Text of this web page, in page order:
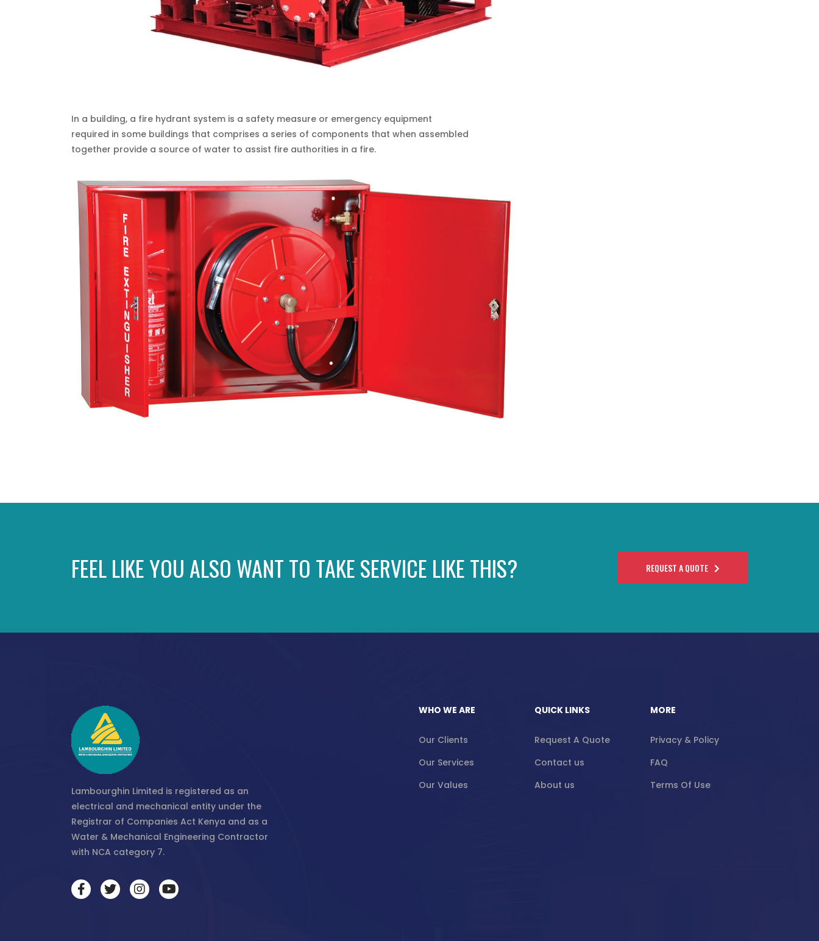
In a building, a fire hydrant system is a safety measure or emergency equipment
required in some buildings that comprises a series of components that when assembled
together provide a source of water to assist fire authorities in a fire.
FEEL LIKE YOU ALSO WANT TO TAKE SERVICE LIKE THIS? REQUEST A QUOTE
Lambourghin Limited is registered as an
electrical and mechanical entity under the
Registrar of Companies Act Kenya and as a
Water & Mechanical Engineering Contractor
with NCA category 7.
WHO WE ARE
Our Clients
Our Services
Our Values
QUICK LINKS
Request A Quote
Contact us
About us
MORE
Privacy & Policy
FAQ
Terms Of Use